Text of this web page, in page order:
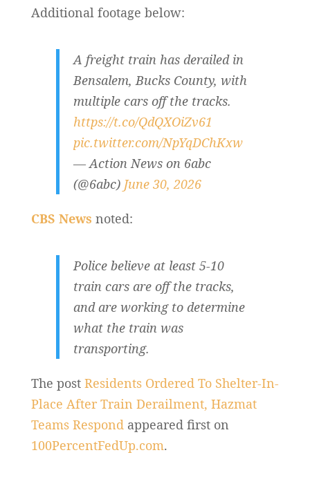
Additional footage below:
A freight train has derailed in
Bensalem, Bucks County, with
multiple cars off the tracks.
https://t.co/QdQXOiZv61
pic.twitter.com/NpYqDChKxw
— Action News on 6abc
(@6abc) June 30, 2026
CBS News noted:
Police believe at least 5-10
train cars are off the tracks,
and are working to determine
what the train was
transporting.
The post Residents Ordered To Shelter-In-
Place After Train Derailment, Hazmat
Teams Respondappeared first on
100PercentFedUp.com.